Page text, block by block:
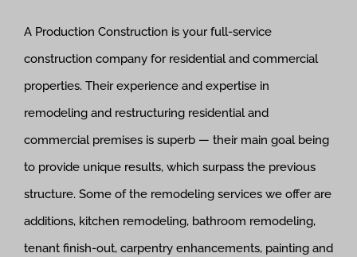
A Production Construction is your full-service
construction company for residential and commercial
properties. Their experience and expertise in
remodeling and restructuring residential and
commercial premises is superb — their main goal being
to provide unique results, which surpass the previous
structure. Some of the remodeling services we offer are
additions, kitchen remodeling, bathroom remodeling,
tenant finish-out, carpentry enhancements, painting and